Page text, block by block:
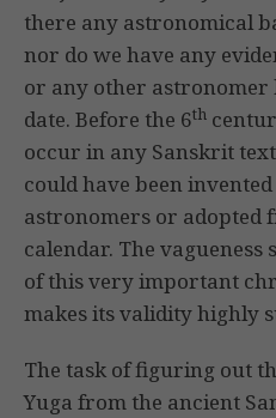
there any astronomical
nor do we have any
or any other astronomer
date. Before the 6th
occur in any Sanskrit
could have been
astronomers or adopted
calendar. The
of this very important
makes its validity highly
The task of figuring out
Yuga from the ancient